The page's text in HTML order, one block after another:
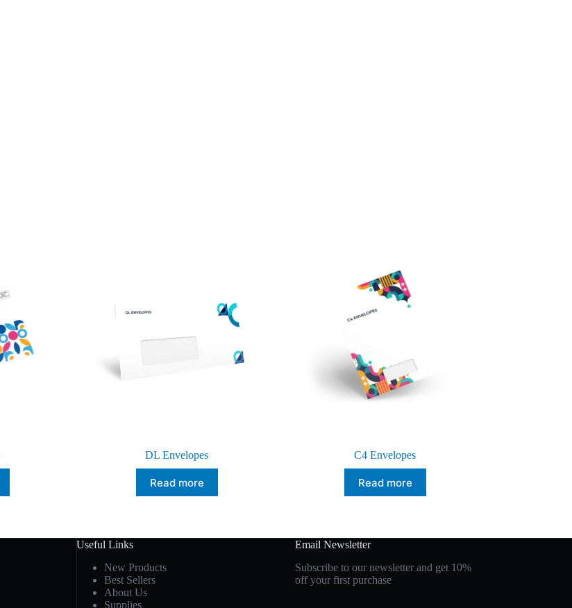
DL Envelopes
Read more
C4 Envelopes
Read more
Useful Links
New Products
Best Sellers
About Us
Supplies
Email Newsletter
Subscribe to our newsletter and get 10%
off your first purchase